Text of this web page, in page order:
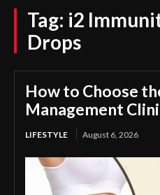
Tag: i2
Drops
How to Choose
Management
LIFESTYLE August 6, 2026